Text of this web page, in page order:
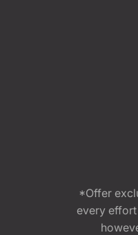
*Offer
every